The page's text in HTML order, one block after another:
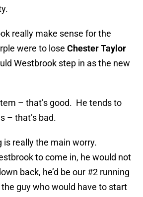
really make sense for the
were to lose Chester Taylor
Westbrook step in as the new
– that’s good. He tends to
– that’s bad.
is really the main worry.
to come in, he would not
back, he’d be our #2 running
guy who would have to start